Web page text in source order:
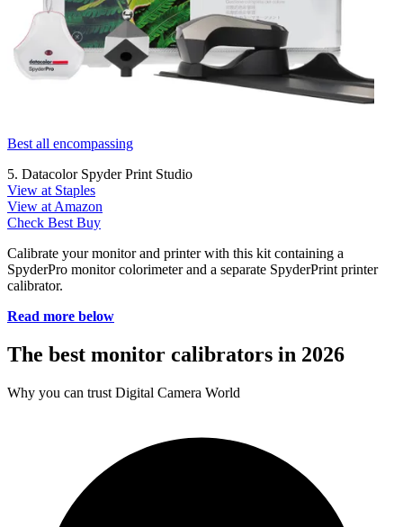
Best all encompassing
5. Datacolor Spyder Print Studio
View at Staples
View at Amazon
Check Best Buy
Calibrate your monitor and printer with this kit containing a
SpyderPro monitor colorimeter and a separate SpyderPrint printer
calibrator.
Read more below
The best monitor calibrators in 2026
Why you can trust Digital Camera World